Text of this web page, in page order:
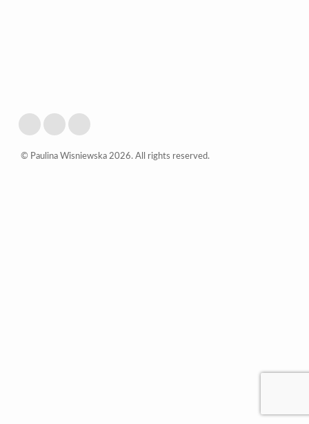
© Paulina Wisniewska 2026. All rights reserved.